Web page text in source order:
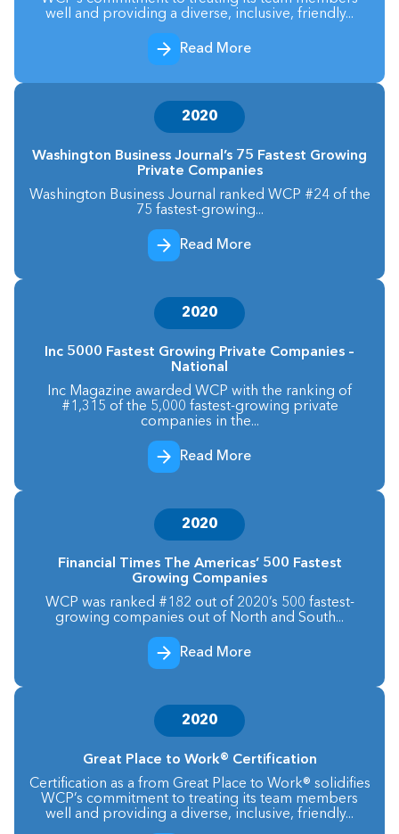
well and providing a diverse, inclusive, friendly...
Read More
2020
Washington Business Journal’s 75 Fastest Growing
Private Companies
Washington Business Journal ranked WCP #24 of the
75 fastest-growing...
Read More
2020
Inc 5000 Fastest Growing Private Companies –
National
Inc Magazine awarded WCP with the ranking of
#1,315 of the 5,000 fastest-growing private
companies in the...
Read More
2020
Financial Times The Americas’ 500 Fastest
Growing Companies
WCP was ranked #182 out of 2020’s 500 fastest-
growing companies out of North and South...
Read More
2020
Great Place to Work® Certification
Certification as a from Great Place to Work® solidifies
WCP’s commitment to treating its team members
well and providing a diverse, inclusive, friendly...